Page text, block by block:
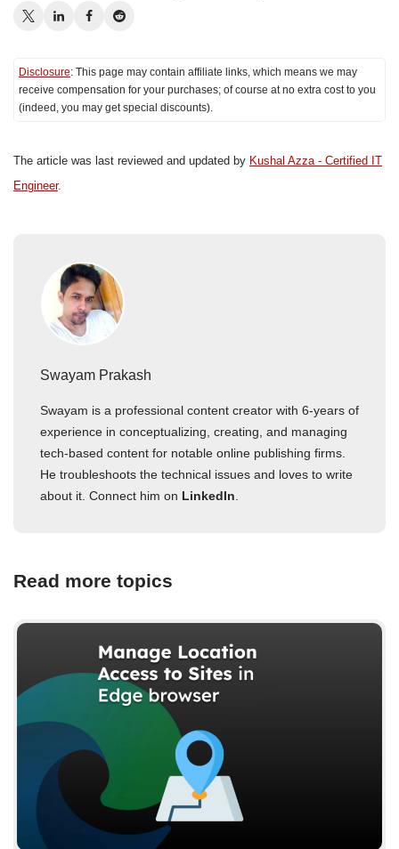
Disclosure: This page may contain affiliate links, which means we may
receive compensation for your purchases; of course at no extra cost to you
(indeed, you may get special discounts).
The article was last reviewed and updated by Kushal Azza - Certified IT
Engineer.
Swayam Prakash
Swayam is a professional content creator with 6-years of
experience in conceptualizing, creating, and managing
tech-based content for notable online publishing firms.
He troubleshoots the technical issues and loves to write
about it. Connect him on LinkedIn
Read more topics